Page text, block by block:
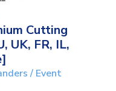
Cutting
UK, FR, IL,
/ Event